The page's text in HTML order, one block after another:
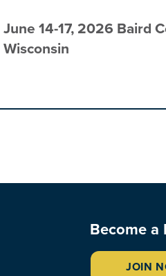
June 14-17, 2026 Baird
Wisconsin
Become a
JOIN